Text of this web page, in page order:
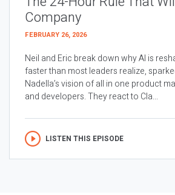
Company
FEBRUARY 26, 2026
Neil and Eric break down why AI is
faster than most leaders realize,
Nadella’s vision of all in one product
and developers. They react to Cla...
LISTEN THIS EPISODE